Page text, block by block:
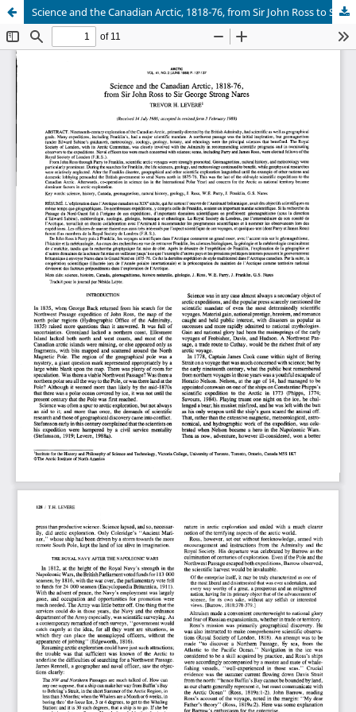
Science and the Canadian Arctic, 1818-76, from Sir John Ross to Sir George Strong Nares